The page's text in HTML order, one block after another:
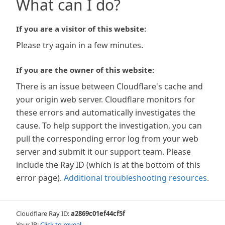
What can I do?
If you are a visitor of this website:
Please try again in a few minutes.
If you are the owner of this website:
There is an issue between Cloudflare's cache and
your origin web server. Cloudflare monitors for
these errors and automatically investigates the
cause. To help support the investigation, you can
pull the corresponding error log from your web
server and submit it our support team. Please
include the Ray ID (which is at the bottom of this
error page). Additional troubleshooting resources.
Cloudflare Ray ID:a2869c01ef44cf5f